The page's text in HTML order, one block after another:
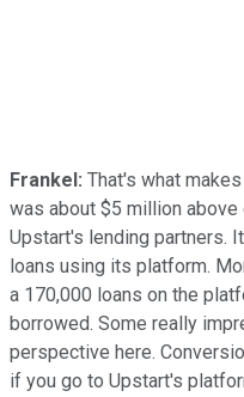
Frankel: That's what
was about $5 million
Upstart's lending partners.
loans using its platform.
a 170,000 loans on the
borrowed. Some really
perspective here.
if you go to Upstart's